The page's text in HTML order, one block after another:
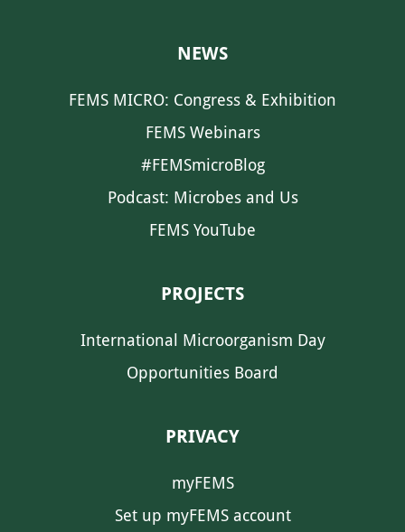
NEWS
FEMS MICRO: Congress & Exhibition
FEMS Webinars
#FEMSmicroBlog
Podcast: Microbes and Us
FEMS YouTube
PROJECTS
International Microorganism Day
Opportunities Board
PRIVACY
myFEMS
Set up myFEMS account